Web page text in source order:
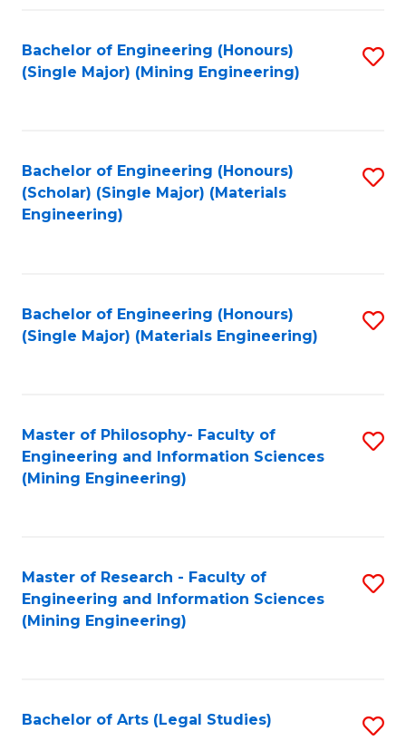
Bachelor of Engineering (Honours)
(Single Major) (Mining Engineering)
Bachelor of Engineering (Honours)
(Scholar) (Single Major) (Materials
Engineering)
Bachelor of Engineering (Honours)
(Single Major) (Materials Engineering)
Master of Philosophy- Faculty of
Engineering and Information Sciences
(Mining Engineering)
Master of Research - Faculty of
Engineering and Information Sciences
(Mining Engineering)
Bachelor of Arts (Legal Studies)